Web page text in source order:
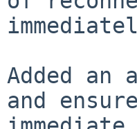
Added
and ensure